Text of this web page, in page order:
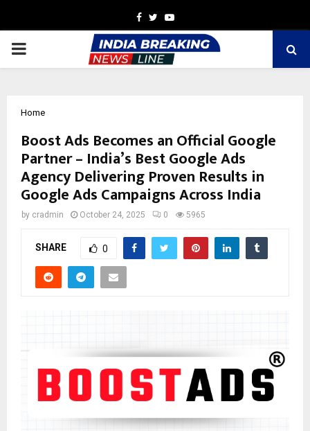
Facebook
TwitterYoutube
PRIMARY
Home
Boost Ads Becomes an Official Google
Partner – India’s Best Google Ads
Agency Delivering Proven Results in
Google Ads Campaigns Across India
by cradmin October 24, 2025 0 5965
SHARE 0